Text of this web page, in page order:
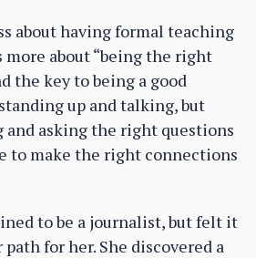
about having formal teaching
about “being the right
the key to being a good
up and talking, but
asking the right questions
to make the right connections
to be a journalist, but felt it
for her. She discovered a